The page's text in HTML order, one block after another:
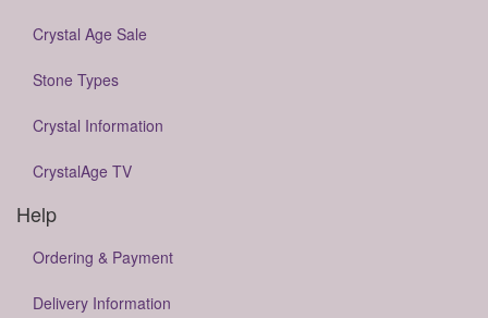
Crystal Age Sale
Stone Types
Crystal Information
CrystalAge TV
Help
Ordering & Payment
Delivery Information